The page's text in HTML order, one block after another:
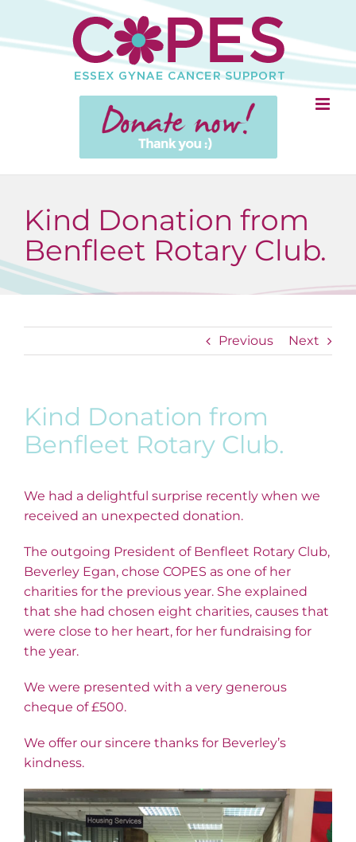
content
Kind Donation from
Benfleet Rotary Club.
Previous Next
Kind Donation from
Benfleet Rotary Club.
We had a delightful surprise recently when we
received an unexpected donation.
The outgoing President of Benfleet Rotary Club,
Beverley Egan, chose COPES as one of her
charities for the previous year. She explained
that she had chosen eight charities, causes that
were close to her heart, for her fundraising for
the year.
We were presented with a very generous
cheque of £500.
We offer our sincere thanks for Beverley’s
kindness.